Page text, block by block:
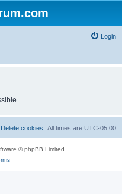
Login
All times are UTC-05:00
Delete cookies
© phpBB Limited